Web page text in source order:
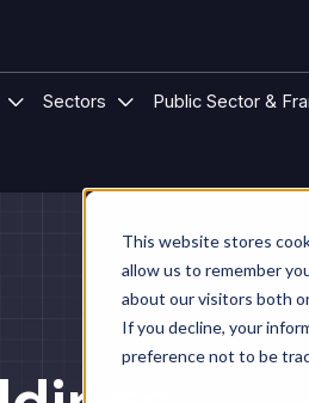
This website stores
allow us to remember
about our visitors both
If you decline, your
preference not to be
Portable & Modular Buildings
Show submenu for Project Types
Sectors Show submenu for
Public Sector &